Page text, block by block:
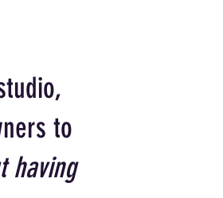
to
having